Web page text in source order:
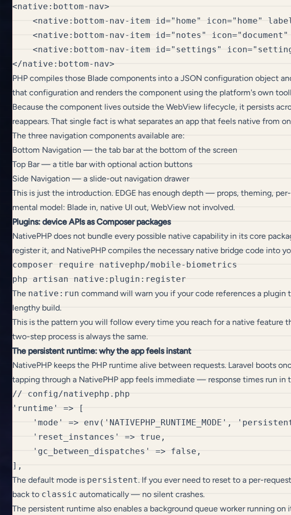
<native:bottom-nav>
<native:bottom-nav-item id="home" icon="home"
<native:bottom-nav-item id="notes"
<native:bottom-nav-item id="settings"
PHP compiles those Blade components into a JSON configuration object
that configuration and renders the component using the platform's own
Because the component lives outside the WebView lifecycle, it persists
reappears. That single fact is what separates an app that feels native from
The three navigation components available are:
Bottom Navigation — the tab bar at the bottom of the screen
Top Bar — a title bar with optional action buttons
Side Navigation — a slide-out navigation drawer
This is just the introduction. EDGE has enough depth — props, theming,
mental model: Blade in, native UI out, WebView not involved.
Plugins: device APIs as Composer packages
NativePHP does not bundle every possible native capability in its core
register it, and NativePHP compiles the necessary native bridge code into
composer require nativephp/mobile-biometrics
The native:run command will warn you if your code references a
lengthy build.
This is the pattern you will follow every time you reach for a native feature
two-step process is always the same.
The persistent runtime: why the app feels instant
NativePHP keeps the PHP runtime alive between requests. Laravel boots
tapping through a NativePHP app feels immediate — response times run in
// config/nativephp.php
'runtime' => [
'mode' => env('NATIVEPHP_RUNTIME_MODE',
    'reset_instances' => true,
    'gc_between_dispatches' => false,
The default mode is persistent. If you ever need to reset to a per-
back to classic automatically — no silent crashes.
The persistent runtime also enables a background queue worker running